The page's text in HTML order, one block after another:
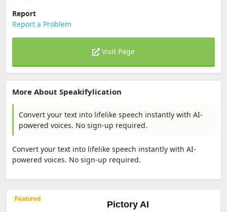
Report
Report a Problem
Visit Page
More About Speakifylication
Convert your text into lifelike speech instantly with AI-
powered voices. No sign-up required.
Convert your text into lifelike speech instantly with AI-
powered voices. No sign-up required.
Featured
Pictory AI